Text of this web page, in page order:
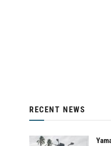
RECENT NEWS